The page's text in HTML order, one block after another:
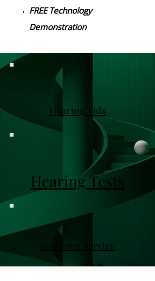
FREE Technology
Demonstration
Hearing Aids
Hearing Tests
In-Home Service